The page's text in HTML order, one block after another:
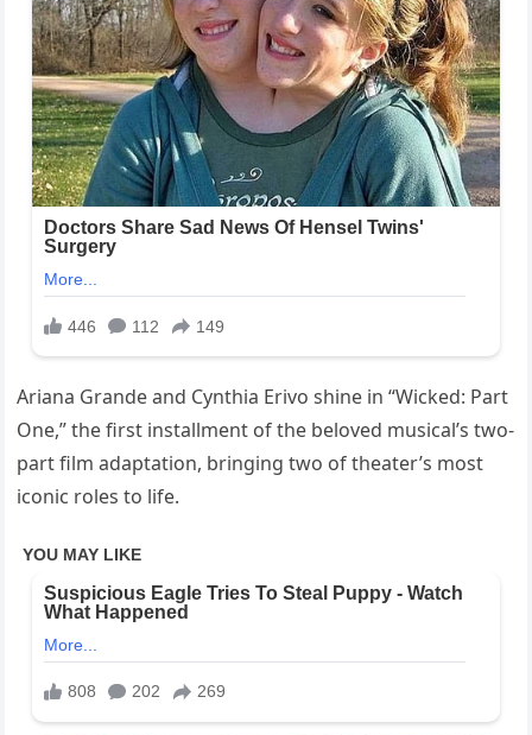
Ariana Grande and Cynthia Erivo shine in “Wicked: Part
One,” the first installment of the beloved musical’s two-
part film adaptation, bringing two of theater’s most
iconic roles to life.